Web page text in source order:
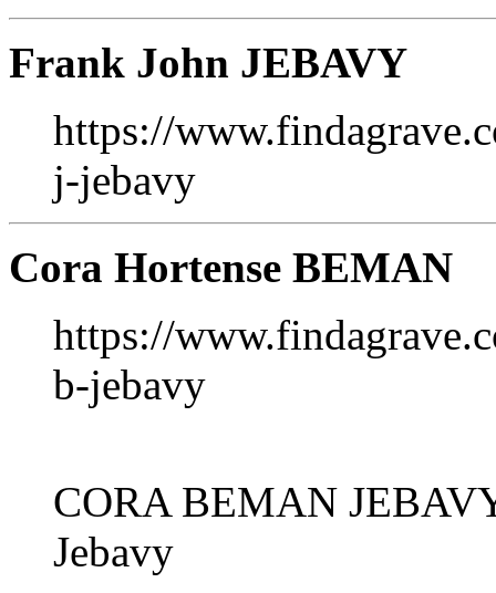
Frank John JEBAVY
https://
j-jebavy
Cora Hortense BEMAN
https://
b-jebavy
CORA BEMAN
Jebavy